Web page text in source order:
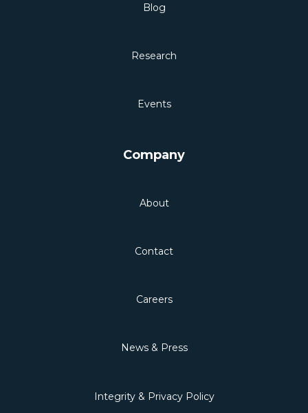
Blog
Research
Events
Company
About
Contact
Careers
News & Press
Integrity & Privacy Policy